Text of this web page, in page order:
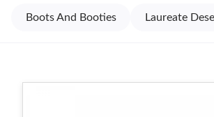
Boots And Booties Laureate